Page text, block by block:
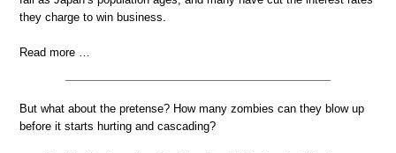
they charge to win business.
Read more …
But what about the pretense? How many zombies can they blow up
before it starts hurting and cascading?